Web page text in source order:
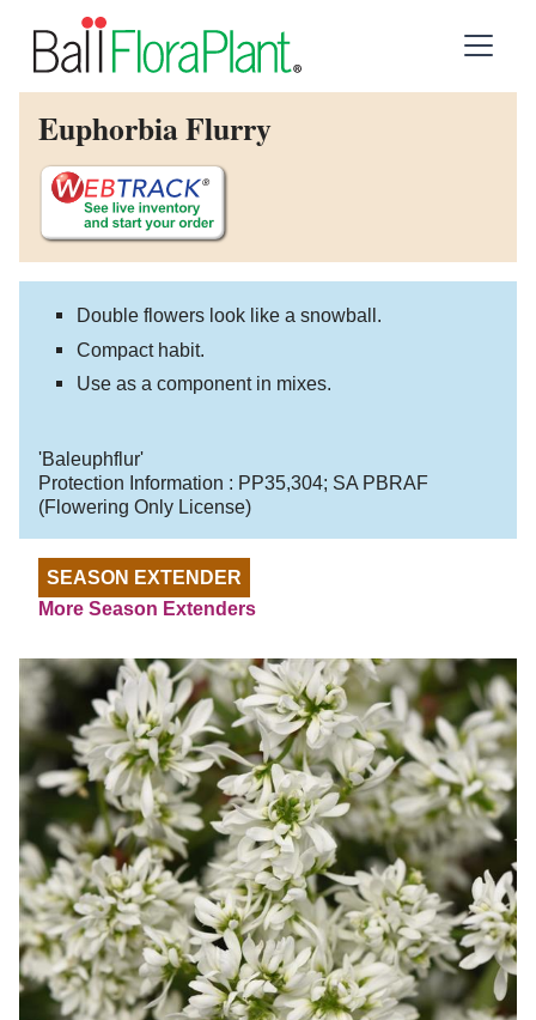
Euphorbia Flurry
Double flowers look like a snowball.
Compact habit.
Use as a component in mixes.
'Baleuphflur'
Protection Information : PP35,304; SA PBRAF
(Flowering Only License)
SEASON EXTENDER
More Season Extenders